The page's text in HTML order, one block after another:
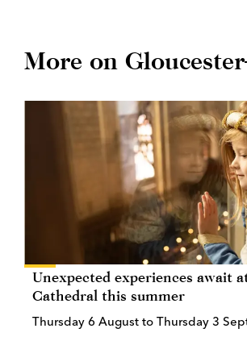
More on Gloucester
Unexpected experiences await
Cathedral this summer
Thursday 6 August to Thursday 3